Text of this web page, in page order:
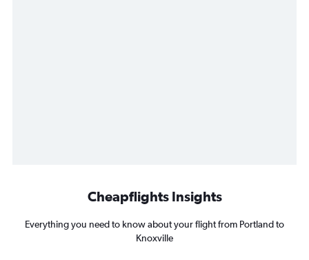
Cheapflights Insights
Everything you need to know about your flight from Portland to
Knoxville